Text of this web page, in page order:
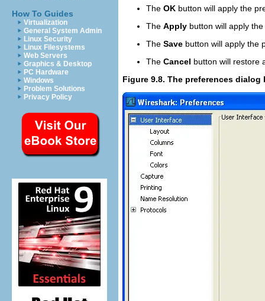
How To Guides
Virtualization
General System Admin
Linux Security
Linux Filesystems
Web Servers
Graphics & Desktop
PC Hardware
Windows
Problem Solutions
Privacy Policy
The OK button will apply the
The Apply button will apply
The Save button will apply the
The Cancel button will restore
Figure 9.8. The preferences dialog